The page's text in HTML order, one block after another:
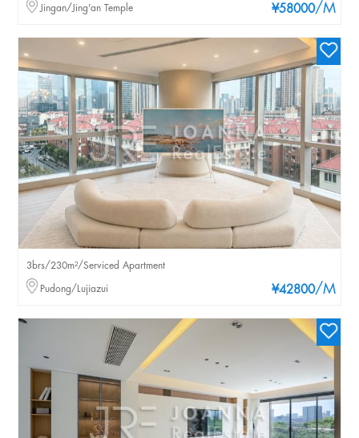
¥58000/M
Jingan/Jing'an Temple
¥42800/M
3brs/230m²/Serviced Apartment
Pudong/Lujiazui